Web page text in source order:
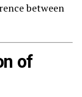
between
of